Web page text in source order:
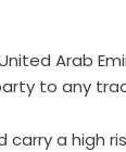
Arab
to any
a high